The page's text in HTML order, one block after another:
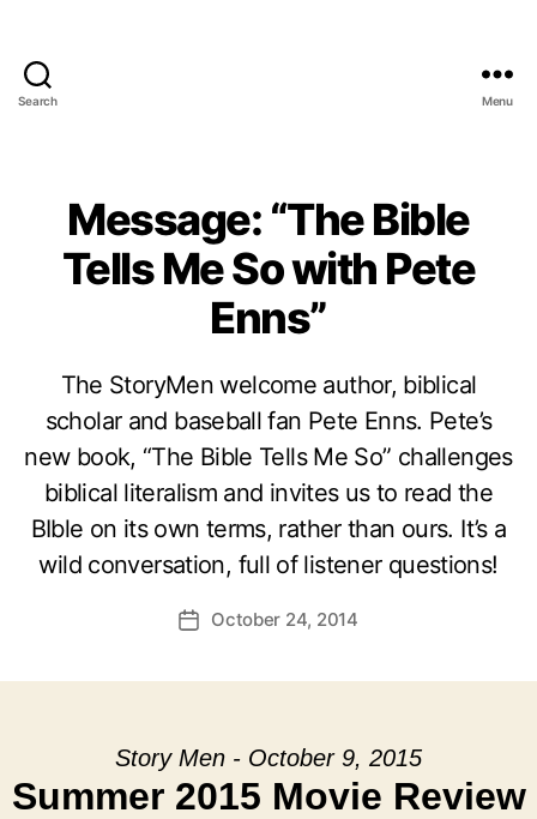
Search Menu
Message: “The Bible
Tells Me So with Pete
Enns”
The StoryMen welcome author, biblical
scholar and baseball fan Pete Enns. Pete’s
new book, “The Bible Tells Me So” challenges
biblical literalism and invites us to read the
BIble on its own terms, rather than ours. It’s a
wild conversation, full of listener questions!
PostOctober 24, 2014
Story Men - October 9, 2015
Summer 2015 Movie Review